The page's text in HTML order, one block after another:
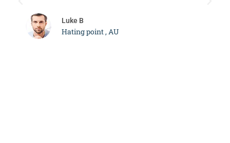
Luke B
Hating point , AU